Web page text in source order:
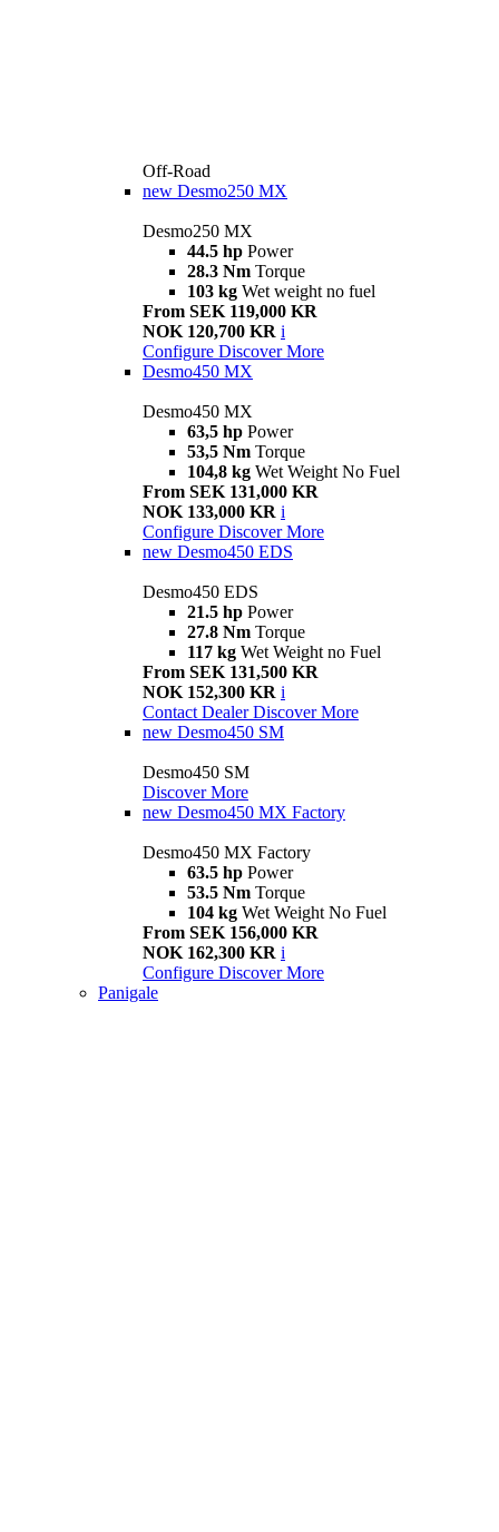
Off-Road
new Desmo250 MX
Desmo250 MX
44.5 hp Power
28.3 Nm Torque
103 kg Wet weight no fuel
From SEK 119,000 KR
NOK 120,700 KR i
Configure Discover More
Desmo450 MX
Desmo450 MX
63,5 hp Power
53,5 Nm Torque
104,8 kg Wet Weight No Fuel
From SEK 131,000 KR
NOK 133,000 KR i
Configure Discover More
new Desmo450 EDS
Desmo450 EDS
21.5 hp Power
27.8 Nm Torque
117 kg Wet Weight no Fuel
From SEK 131,500 KR
NOK 152,300 KR i
Contact Dealer Discover More
new Desmo450 SM
Desmo450 SM
Discover More
new Desmo450 MX Factory
Desmo450 MX Factory
63.5 hp Power
53.5 Nm Torque
104 kg Wet Weight No Fuel
From SEK 156,000 KR
NOK 162,300 KR i
Configure Discover More
Panigale